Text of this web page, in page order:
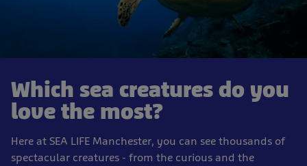
Which sea creatures do you
love the most?
Here at SEA LIFE Manchester, you can see thousands of
spectacular creatures - from the curious and the